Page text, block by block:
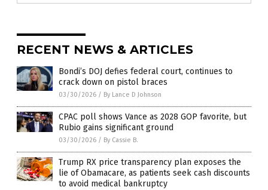
RECENT NEWS & ARTICLES
Bondi’s DOJ defies federal court, continues to
crack down on pistol braces
03/30/2026 / By Lance D Johnson
CPAC poll shows Vance as 2028 GOP favorite, but
Rubio gains significant ground
03/30/2026 / By Cassie B.
Trump RX price transparency plan exposes the
lie of Obamacare, as patients seek cash discounts
to avoid medical bankruptcy